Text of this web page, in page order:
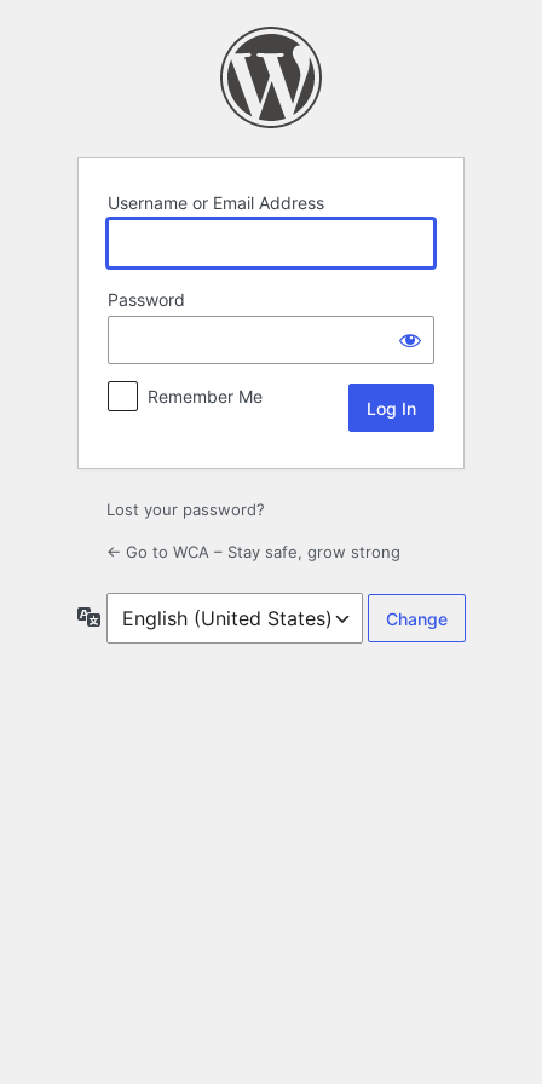
Username or Email Address
Password
Remember Me
Lost your password?
← Go to WCA – Stay safe, grow strong
Language